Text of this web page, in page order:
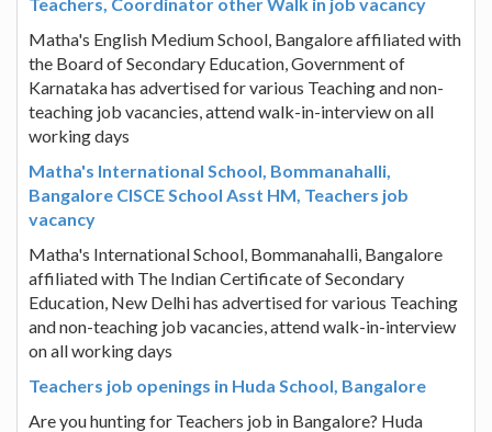
Matha's English Medium School, Bangalore affiliated with
the Board of Secondary Education, Government of
Karnataka has advertised for various Teaching and non-
teaching job vacancies, attend walk-in-interview on all
working days
Matha's International School, Bommanahalli,
Bangalore CISCE School Asst HM, Teachers job
vacancy
Matha's International School, Bommanahalli, Bangalore
affiliated with The Indian Certificate of Secondary
Education, New Delhi has advertised for various Teaching
and non-teaching job vacancies, attend walk-in-interview
on all working days
Teachers job openings in Huda School, Bangalore
Are you hunting for Teachers job in Bangalore? Huda